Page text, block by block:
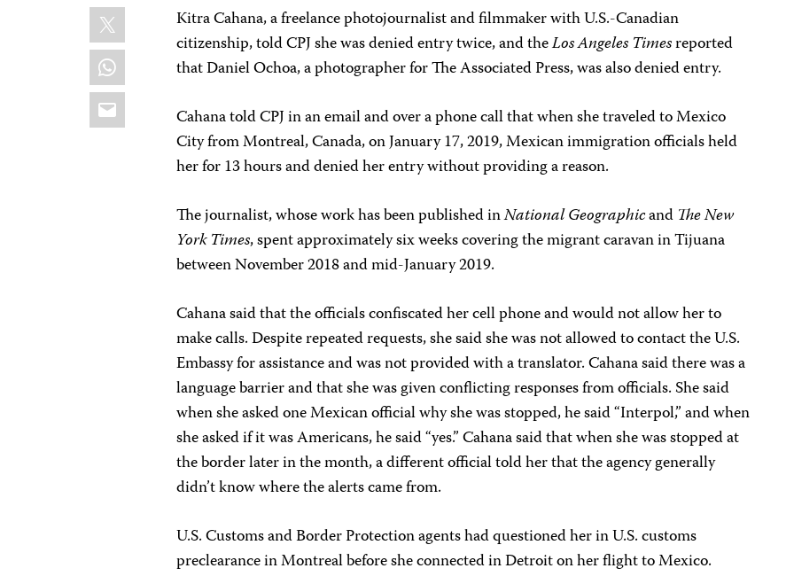
X
WhatsApp
Email
Kitra Cahana, a freelance photojournalist and filmmaker with U.S.-Canadian
citizenship, told CPJ she was denied entry twice, and theLos Angeles Timesreported
that Daniel Ochoa, a photographer for The Associated Press, was also denied entry.
Cahana told CPJ in an email and over a phone call that when she traveled to Mexico
City from Montreal, Canada, on January 17, 2019, Mexican immigration officials held
her for 13 hours and denied her entry without providing a reason.
The journalist, whose work has been published inNational Geographicand TheNew
York Times, spent approximately six weeks covering the migrant caravan in Tijuana
between November 2018 and mid-January 2019.
Cahana said that the officials confiscated her cell phone and would not allow her to
make calls. Despite repeated requests, she said she was not allowed to contact the U.S.
Embassy for assistance and was not provided with a translator. Cahana said there was a
language barrier and that she was given conflicting responses from officials. She said
when she asked one Mexican official why she was stopped, he said “Interpol,” and when
she asked if it was Americans, he said “yes.” Cahana said that when she was stopped at
the border later in the month, a different official told her that the agency generally
didn’t know where the alerts came from.
U.S. Customs and Border Protection agents had questioned her in U.S. customs
preclearance in Montreal before she connected in Detroit on her flight to Mexico.